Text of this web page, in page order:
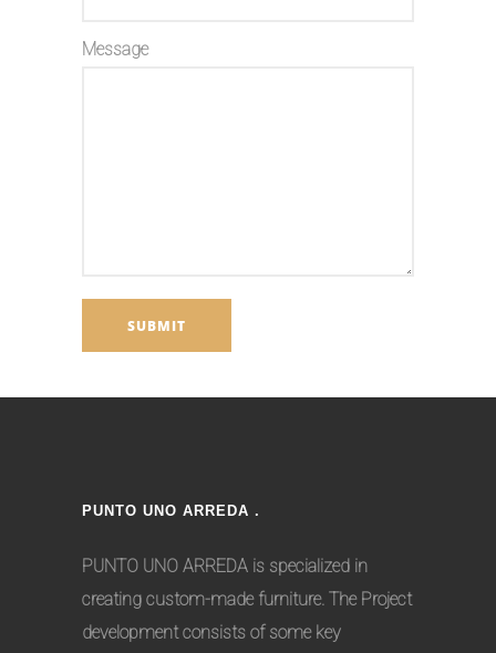
Message
PUNTO UNO ARREDA .
PUNTO UNO ARREDA is specialized in
creating custom-made furniture. The Project
development consists of some key